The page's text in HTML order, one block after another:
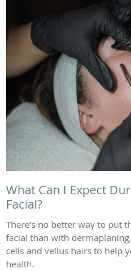
What Can I Expect
Facial?
There’s no better way to put
facial than with
cells and vellus hairs to help
health.